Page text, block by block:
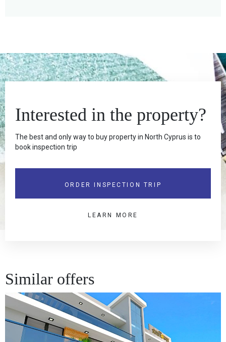
Interested in the property?
The best and only way to buy property in North Cyprus is to
book inspection trip
ORDER INSPECTION TRIP
LEARN MORE
Similar offers